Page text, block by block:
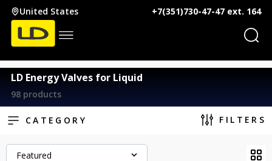
United States +7(351)730-47-47 ext. 164
LD Energy Valves for Liquid
98 products
CATEGORY FILTERS
Featured